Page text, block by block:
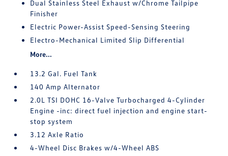
Dual Stainless Steel Exhaust w/Chrome Tailpipe
Finisher
Electric Power-Assist Speed-Sensing Steering
Electro-Mechanical Limited Slip Differential
More...
13.2 Gal. Fuel Tank
140 Amp Alternator
2.0L TSI DOHC 16-Valve Turbocharged 4-Cylinder
Engine -inc: direct fuel injection and engine start-
stop system
3.12 Axle Ratio
4-Wheel Disc Brakes w/4-Wheel ABS